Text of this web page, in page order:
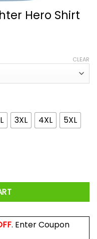
Hero Shirt
3XL 4XL
5XL
CLEAR
quantity
. Enter Coupon